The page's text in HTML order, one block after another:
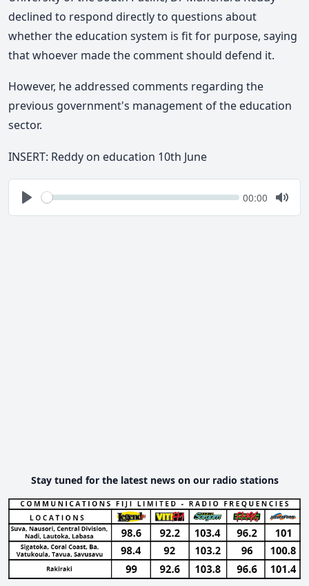
declined to respond directly to questions about
whether the education system is fit for purpose, saying
that whoever made the comment should defend it.
However, headdressed comments regarding the
previous government's management of the education
sector.
INSERT: Reddy on education 10th June
Play
Seek Current
00:00
Mute
Stay tuned for the latest news on our radio stations